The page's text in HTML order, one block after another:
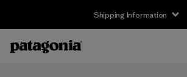
Shipping Information